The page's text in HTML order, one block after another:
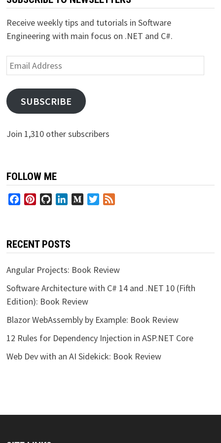
Receive weekly tips and tutorials in Software
Engineering with main focus on .NET and C#.
Email
Address
SUBSCRIBE
Join 1,310 other subscribers
FOLLOW ME
FacebookPinterestGitHubLinkedInMediumTwitter
RECENT POSTS
Angular Projects: Book Review
Software Architecture with C# 14 and .NET 10 (Fifth
Edition): Book Review
Blazor WebAssembly by Example: Book Review
12 Rules for Dependency Injection in ASP.NET Core
Web Dev with an AI Sidekick: Book Review